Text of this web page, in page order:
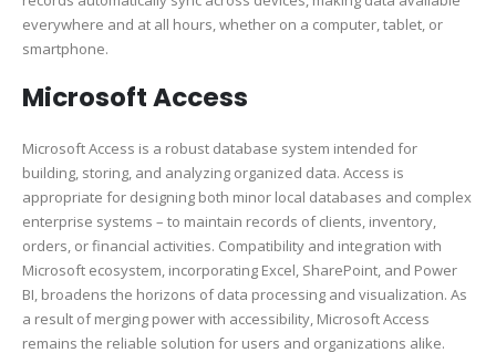
everywhere and at all hours, whether on a computer, tablet, or
smartphone.
Microsoft Access
Microsoft Access is a robust database system intended for
building, storing, and analyzing organized data. Access is
appropriate for designing both minor local databases and complex
enterprise systems – to maintain records of clients, inventory,
orders, or financial activities. Compatibility and integration with
Microsoft ecosystem, incorporating Excel, SharePoint, and Power
BI, broadens the horizons of data processing and visualization. As
a result of merging power with accessibility, Microsoft Access
remains the reliable solution for users and organizations alike.